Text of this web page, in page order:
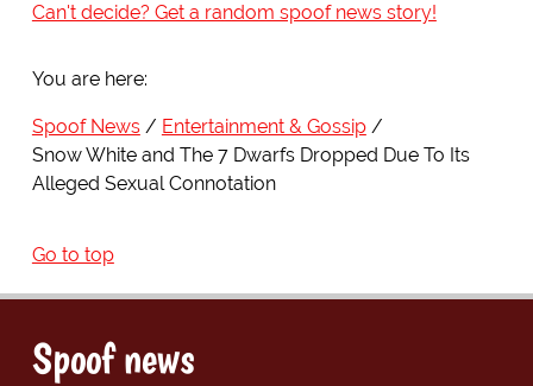
Can't decide? Get a random spoof news story!
You are here:
Spoof News
Entertainment & Gossip
Snow White and The 7 Dwarfs Dropped Due To Its
Alleged Sexual Connotation
Go to top
Spoof news